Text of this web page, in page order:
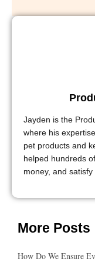
Jayden is the
where his
pet products and
helped hundreds
money, and
More Posts
How Do We Ensure